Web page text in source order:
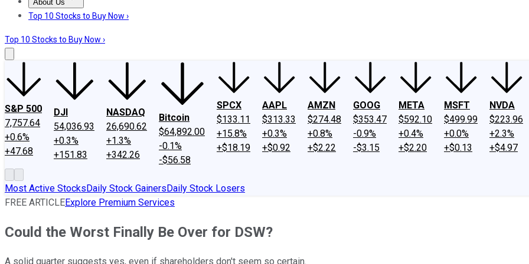
About Us
About UsContact UsInvesting Philosophy
Top 10 Stocks to Buy Now ›
Top 10 Stocks to Buy Now ›
S&P 500
7,757.64
+0.6%
+47.68
DJI
54,036.93
+0.3%
+151.83
NASDAQ
26,690.62
+1.3%
+342.26
Bitcoin
$64,892.00
-0.1%
-$56.58
SPCX
$133.11
+15.8%
+$18.19
AAPL
$313.33
+0.3%
+$0.92
AMZN
$274.48
+0.8%
+$2.22
GOOG
$353.47
-0.9%
-$3.15
META
$592.10
+0.4%
+$2.20
MSFT
$499.99
+0.0%
+$0.13
NVDA
$223.96
+2.3%
+$4.97
Most Active StocksDaily Stock GainersDaily Stock Losers
FREE ARTICLEExplore Premium Services
Could the Worst Finally Be Over for DSW?
A solid quarter suggests yes, even if shareholders don't seem so certain.